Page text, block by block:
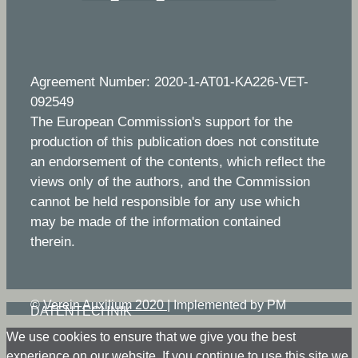
Agreement Number: 2020-1-AT01-KA226-VET-
092549
The European Commission's support for the
production of this publication does not constitute
an endorsement of the contents, which reflect the
views only of the authors, and the Commission
cannot be held responsible for any use which
may be made of the information contained
therein.
©Verein Auxilium 2020|Implemented by PM
DATENTECHNIK
We use cookies to ensure that we give you the best